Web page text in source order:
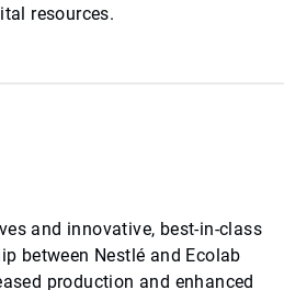
resources.
and innovative, best-in-class
between Nestlé and Ecolab
production and enhanced